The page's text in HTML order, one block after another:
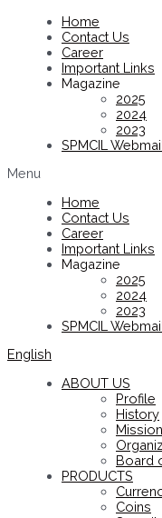
Home
Contact Us
Career
Important Links
Magazine
2025
2024
2023
SPMCIL Webmail
Menu
Home
Contact Us
Career
Important Links
Magazine
2025
2024
2023
SPMCIL Webmail
English
ABOUT US
Profile
History
Board
PRODUCTS
Coins